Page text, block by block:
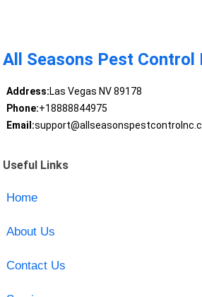
All Seasons Pest Control
Address:Las Vegas NV 89178
Phone:+18888844975
Email:
Useful Links
Home
About Us
Contact Us